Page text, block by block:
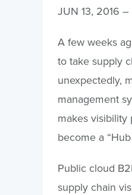
JUN 13, 2016 –
A few weeks
to take supply
unexpectedly,
management
makes visibility
become a
Public cloud
supply chain